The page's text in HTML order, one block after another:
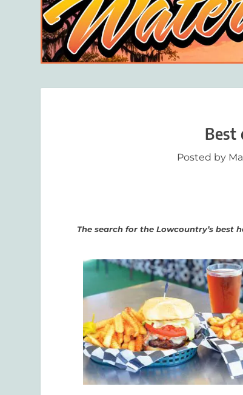
Best
Posted by
The search for the Lowcountry’s best